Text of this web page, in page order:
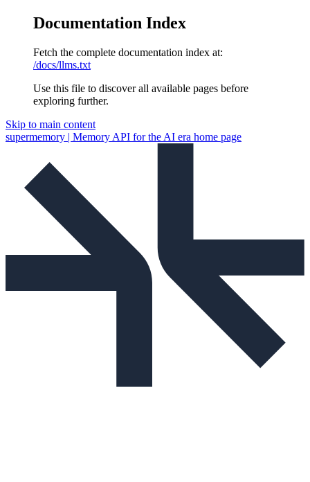
Documentation Index
Fetch the complete documentation index at:
/docs/llms.txt
Use this file to discover all available pages before
exploring further.
Skip to main content
supermemory | Memory API for the AI era home page